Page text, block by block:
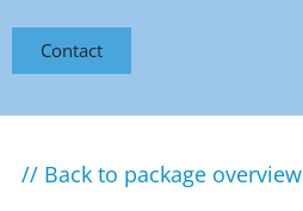
Contact
// Back to package overview